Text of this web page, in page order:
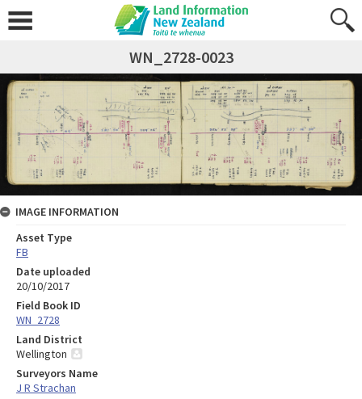
WN_2728-0023
IMAGE INFORMATION
Asset Type
FB
Date uploaded
20/10/2017
Field Book ID
WN_2728
Land District
Wellington
Surveyors Name
J R Strachan